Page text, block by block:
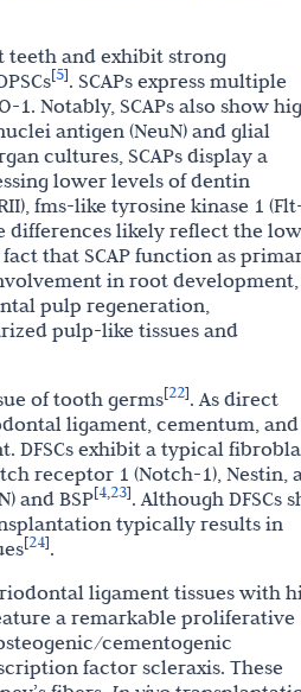
teeth and exhibit strong
[5]. SCAPs express multiple
Notably, SCAPs also show
antigen (NeuN) and glial
cultures, SCAPs display a
lower levels of dentin
fms-like tyrosine kinase 1
differences likely reflect the
that SCAP function as
in root development,
pulp regeneration,
pulp-like tissues and
of tooth germs[22]. As direct
ligament, cementum, and
DFSCs exhibit a typical
receptor 1 (Notch-1), Nestin,
and BSP[423]. Although DFSCs
typically results in
[24].
ligament tissues with
a remarkable proliferative
cementogenic
factor scleraxis. These